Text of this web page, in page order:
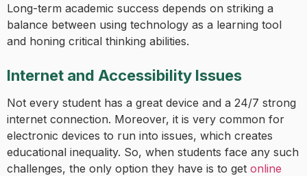
Long-term academic success depends on striking a
balance between using technology as a learning tool
and honing critical thinking abilities.
Internet and Accessibility Issues
Not every student has a great device and a 24/7 strong
internet connection. Moreover, it is very common for
electronic devices to run into issues, which creates
educational inequality. So, when students face any such
challenges, the only option they have is to get online